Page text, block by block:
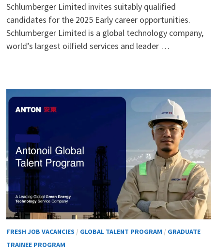
Schlumberger Limited invites suitably qualified
candidates for the 2025 Early career opportunities.
Schlumberger Limited is a global technology company,
world’s largest oilfield services and leader …
FRESH JOB VACANCIES / GLOBAL TALENT PROGRAM / GRADUATE
TRAINEE PROGRAM